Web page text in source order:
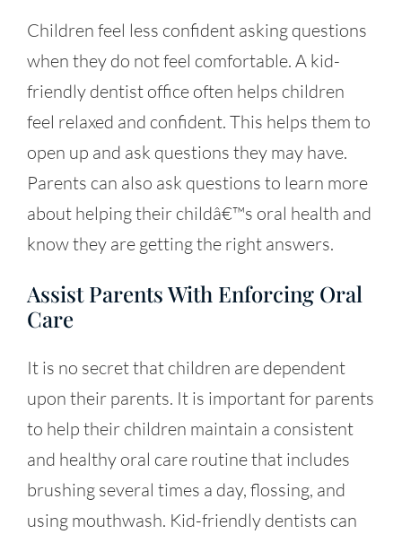
Children feel less confident asking questions
when they do not feel comfortable. A kid-
friendly dentist office often helps children
feel relaxed and confident. This helps them to
open up and ask questions they may have.
Parents can also ask questions to learn more
about helping their childâ€™s oral health and
know they are getting the right answers.
Assist Parents With Enforcing Oral
Care
It is no secret that children are dependent
upon their parents. It is important for parents
to help their children maintain a consistent
and healthy oral care routine that includes
brushing several times a day, flossing, and
using mouthwash. Kid-friendly dentists can